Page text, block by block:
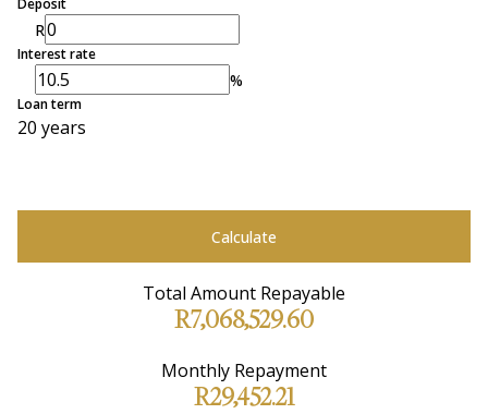
Deposit
R
Interest rate
%
Loan term
20 years
Calculate
Total Amount Repayable
R7,068,529.60
Monthly Repayment
R29,452.21